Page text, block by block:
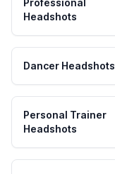
Professional
Headshots
Dancer Headshots
Personal Trainer
Headshots